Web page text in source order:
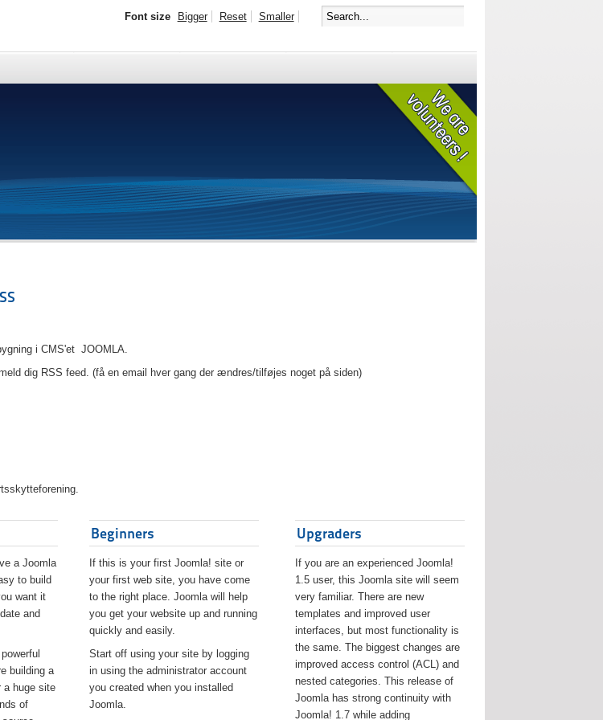
Font size Bigger Reset Smaller
i CMS'et JOOMLA.
dig RSS feed. (få en email hver gang der ændres/tilføjes noget på siden)
a Joomla
to build
want it
and
building a
a huge site
of
Beginners
If this is your first Joomla! site or
your first web site, you have come
to the right place. Joomla will help
you get your website up and running
quickly and easily.
Start off using your site by logging
in using the administrator account
you created when you installed
Joomla.
Upgraders
If you are an experienced Joomla!
1.5 user, this Joomla site will seem
very familiar. There are new
templates and improved user
interfaces, but most functionality is
the same. The biggest changes are
improved access control (ACL) and
nested categories. This release of
Joomla has strong continuity with
Joomla! 1.7 while adding